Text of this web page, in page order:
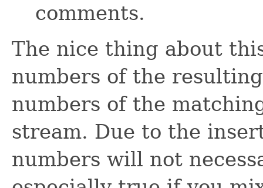
comments.
The nice thing about
numbers of the
numbers of the
stream. Due to the
numbers will not